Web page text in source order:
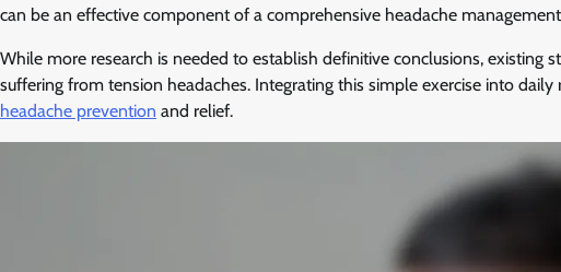
can be an effective component of a comprehensive headache
While more research is needed to establish definitive conclusions,
suffering from tension headaches. Integrating this simple exercise into
headache prevention and relief.